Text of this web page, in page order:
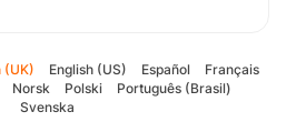
(UK) English (US) Español
Français
Norsk Polski
Português (Brasil)
Svenska